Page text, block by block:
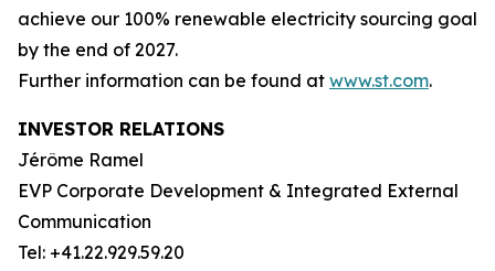
achieve our 100% renewable electricity sourcing goal
by the end of 2027.
Further information can be found at www.st.com.
INVESTOR RELATIONS
Jérôme Ramel
EVP Corporate Development & Integrated External
Communication
Tel: +41.22.929.59.20